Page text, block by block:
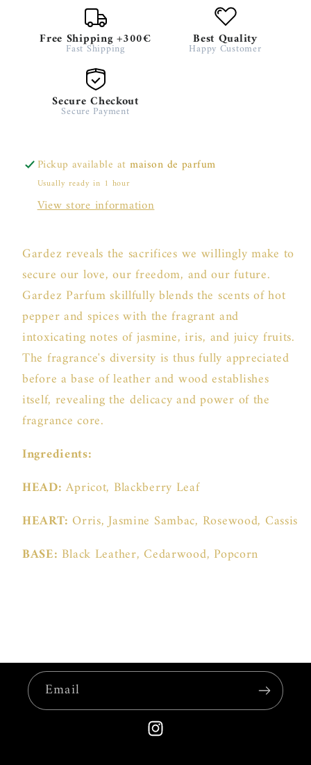
Free Shipping +300€
Fast Shipping
Best Quality
Happy Customer
Secure Checkout
Secure Payment
Pickup available atmaison de parfum
Usually ready in 1 hour
View store information
Gardez reveals the sacrifices we willingly make to
secure our love, our freedom, and our future.
Gardez Parfum skillfully blends the scents of hot
pepper and spices with the fragrant and
intoxicating notes of jasmine, iris, and juicy fruits.
The fragrance's diversity is thus fully appreciated
before a base of leather and wood establishes
itself, revealing the delicacy and power of the
fragrance core.
Ingredients:
HEAD: Apricot, Blackberry Leaf
HEART: Orris, Jasmine Sambac, Rosewood, Cassis
BASE: Black Leather, Cedarwood, Popcorn
Email
Instagram